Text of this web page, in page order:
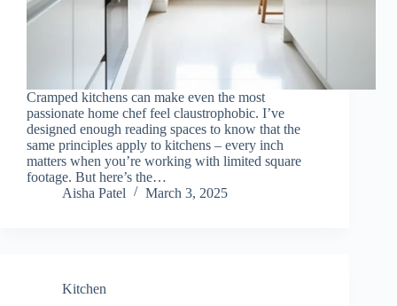
Cramped kitchens can make even the most
passionate home chef feel claustrophobic. I’ve
designed enough reading spaces to know that the
same principles apply to kitchens – every inch
matters when you’re working with limited square
footage. But here’s the…
Aisha Patel
March 3, 2025
Kitchen